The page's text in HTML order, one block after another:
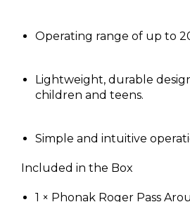
Operating range of up to
Lightweight, durable
children and teens.
Simple and intuitive
Included in the Box
1 × Phonak Roger Pass